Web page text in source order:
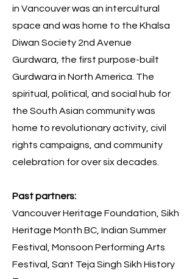
in Vancouver was an intercultural
space and was home to the Khalsa
Diwan Society 2nd Avenue
Gurdwara, the first purpose-built
Gurdwara in North America. The
spiritual, political, and social hub for
the South Asian community was
home to revolutionary activity, civil
rights campaigns, and community
celebration for over six decades.
Past partners:
Vancouver Heritage Foundation, Sikh
Heritage Month BC, Indian Summer
Festival, Monsoon Performing Arts
Festival, Sant Teja Singh Sikh History